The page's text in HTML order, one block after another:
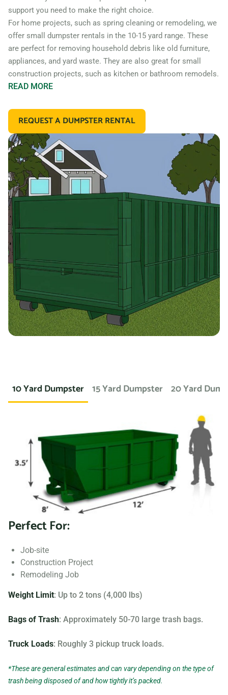
support you need to make the right choice.
For home projects, such as spring cleaning or remodeling, we
offer small dumpster rentals in the 10-15 yard range. These
are perfect for removing household debris like old furniture,
appliances, and yard waste. They are also great for small
construction projects, such as kitchen or bathroom remodels.
READ MORE
home addition or new construction, you may need a larger
dumpster. We offer 20 and 30 yard dumpster rentals that
are perfect for construction debris, such as wood, drywall,
and building materials. These dumpsters are also great for
commercial projects like an office or retail store remodel.
In addition to our standard roll off dumpsters, we also offer
containers for specific types of debris. For example, if
you’re working on a landscaping project and need to
dispose of large amounts of dirt or sod, we can provide a
container specifically designed for that purpose. If you
need a dumpster for a concrete project, we have dumpsters
specifically for that. We also offer containers for
hazardous materials, such as chemicals or asbestos, so
you can safely and responsibly dispose of these items.
rental options to meet the unique needs of our customers.
commercial construction job, we have the right dumpster
to fit your needs.
Searching for “dumpster rentals near me?” Contact us
today to learn more about our dumpster rental options, and
let us help you choose the right one for your project.
Your dumpster needs are based on the type of project and
sizing and specifications, but below you can find the most
popular.
REQUEST A DUMPSTER RENTAL
10 Yard Dumpster 15 Yard Dumpster 20 Yard
Perfect For:
Job-site
Construction Project
Remodeling Job
Weight Limit: Up to 2 tons (4,000 lbs)
Bags of Trash: Approximately 50-70 large trash bags.
Truck Loads: Roughly 3 pickup truck loads.
*These are general estimates and can vary depending on the type of
trash being disposed of and how tightly it’s packed.